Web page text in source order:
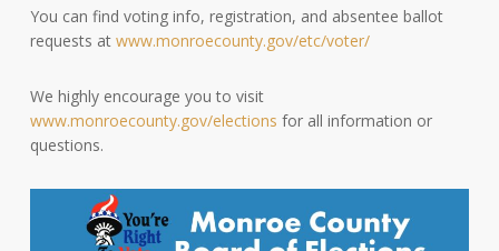
You can find voting info, registration, and absentee ballot
requests at www.monroecounty.gov/etc/voter/
We highly encourage you to visit
www.monroecounty.gov/elections for all information or
questions.